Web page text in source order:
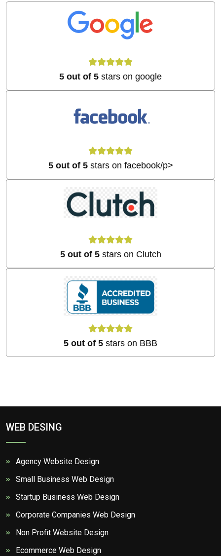
5 out of 5 stars on google
5 out of 5stars on facebook/p>
5 out of 5stars on Clutch
5 out of 5 stars on BBB
WEB DESING
Agency Website Design
Small Business Web Design
Startup Business Web Design
Corporate Companies Web Design
Non Profit Website Design
Ecommerce Web Design